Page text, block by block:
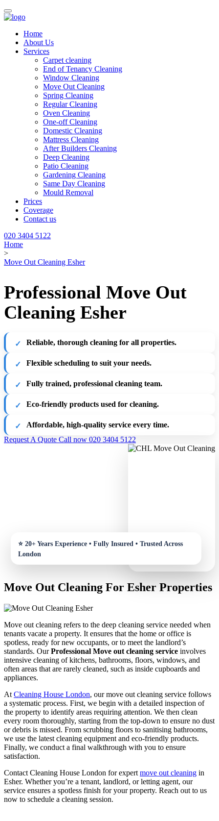
Home
About Us
Services
Carpet cleaning
End of Tenancy Cleaning
Window Cleaning
Move Out Cleaning
Spring Cleaning
Regular Cleaning
Oven Cleaning
One-off Cleaning
Domestic Cleaning
Mattress Cleaning
After Builders Cleaning
Deep Cleaning
Patio Cleaning
Gardening Cleaning
Same Day Cleaning
Mould Removal
Prices
Coverage
Contact us
020 3404 5122
Home
>
Move Out Cleaning Esher
Professional Move Out
Cleaning Esher
Reliable, thorough cleaning for all properties.
Flexible scheduling to suit your needs.
Fully trained, professional cleaning team.
Eco-friendly products used for cleaning.
Affordable, high-quality service every time.
Request A Quote Call now 020 3404 5122
Move Out Cleaning For Esher Properties
Move out cleaning refers to the deep cleaning service needed when
tenants vacate a property. It ensures that the home or office is
spotless, ready for new occupants, or to meet the landlord’s
standards. OurProfessional Move out cleaning service involves
intensive cleaning of kitchens, bathrooms, floors, windows, and
often areas that are rarely cleaned, such as inside cupboards and
appliances.
At Cleaning House London, our move out cleaning service follows
a systematic process. First, we begin with a detailed inspection of
the property to identify areas requiring attention. We then clean
every room thoroughly, starting from the top-down to ensure no dust
or debris is missed. From scrubbing floors to sanitising bathrooms,
we use the latest cleaning equipment and eco-friendly products.
Finally, we conduct a final walkthrough with you to ensure
satisfaction.
Contact Cleaning House London for expert move out cleaning in
Esher. Whether you’re a tenant, landlord, or letting agent, our
service ensures a spotless finish for your property. Reach out to us
now to schedule a cleaning session.